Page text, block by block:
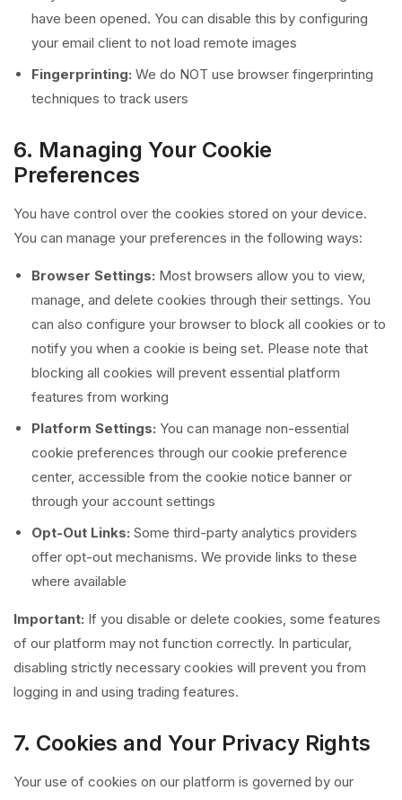
have been opened. You can disable this by configuring
your email client to not load remote images
Fingerprinting: We do NOT use browser fingerprinting
techniques to track users
6. Managing Your Cookie
Preferences
You have control over the cookies stored on your device.
You can manage your preferences in the following ways:
Browser Settings: Most browsers allow you to view,
manage, and delete cookies through their settings. You
can also configure your browser to block all cookies or to
notify you when a cookie is being set. Please note that
blocking all cookies will prevent essential platform
features from working
Platform Settings: You can manage non-essential
cookie preferences through our cookie preference
center, accessible from the cookie notice banner or
through your account settings
Opt-Out Links: Some third-party analytics providers
offer opt-out mechanisms. We provide links to these
where available
Important: If you disable or delete cookies, some features
of our platform may not function correctly. In particular,
disabling strictly necessary cookies will prevent you from
logging in and using trading features.
7. Cookies and Your Privacy Rights
Your use of cookies on our platform is governed by our